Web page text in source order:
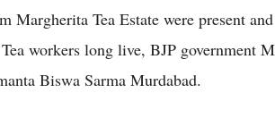
Margherita Tea Estate were present
workers long live, BJP government
Biswa Sarma Murdabad.